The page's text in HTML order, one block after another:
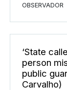
OBSERVADOR
‘State
person
public
Carvalho)